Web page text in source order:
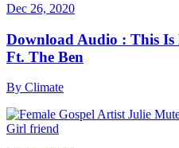
Dec 26, 2020
Download Audio : This Is
Ft. The Ben
By Climate